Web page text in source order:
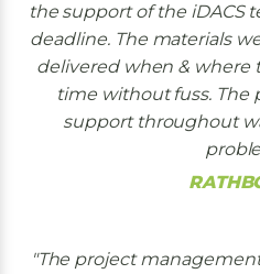
the support of the iDACS
deadline. The materials
delivered when & where
time without fuss. The
support throughout
The project